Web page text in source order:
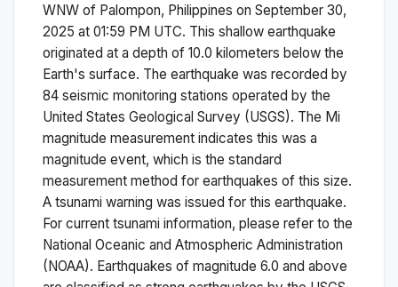
WNW of Palompon, Philippines on September 30,
2025 at 01:59 PM UTC. This shallow earthquake
originated at a depth of 10.0 kilometers below the
Earth's surface. The earthquake was recorded by
84 seismic monitoring stations operated by the
United States Geological Survey (USGS). The Mi
magnitude measurement indicates this was a
magnitude event, which is the standard
measurement method for earthquakes of this size.
A tsunami warning was issued for this earthquake.
For current tsunami information, please refer to the
National Oceanic and Atmospheric Administration
(NOAA). Earthquakes of magnitude 6.0 and above